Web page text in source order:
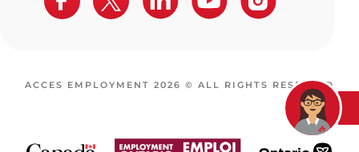
ACCES EMPLOYMENT 2026 © ALL RIGHTS RESERVED